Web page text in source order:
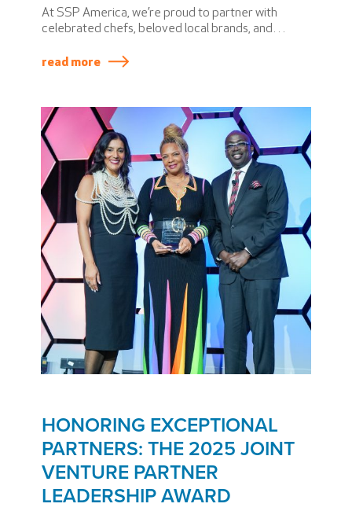
At SSP America, we’re proud to partner with
celebrated chefs, beloved local brands, and
experiences to travelers.
read more
HONORING EXCEPTIONAL
PARTNERS: THE 2025 JOINT
VENTURE PARTNER
LEADERSHIP AWARD